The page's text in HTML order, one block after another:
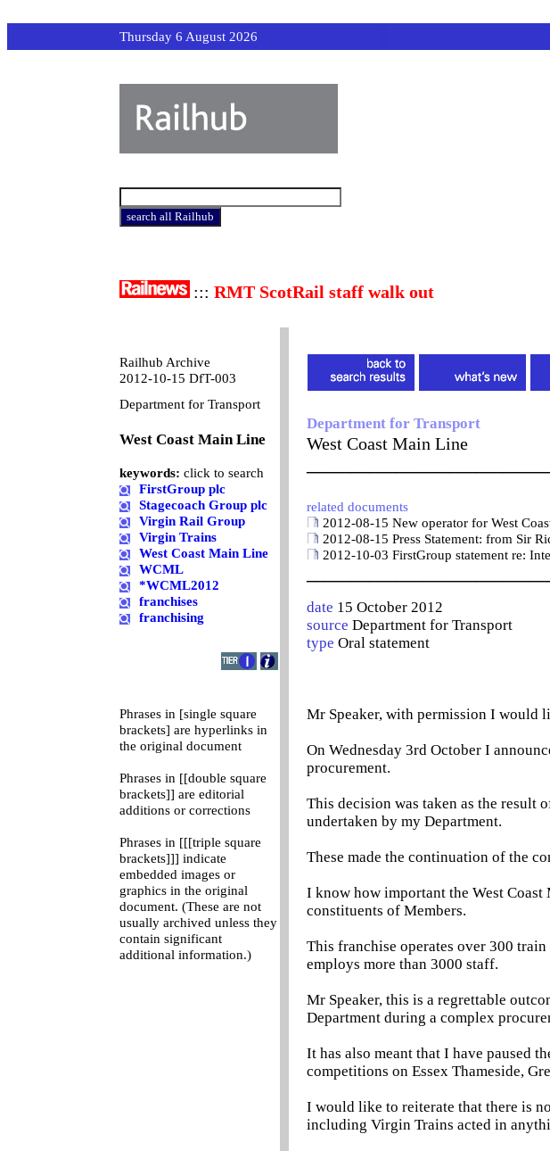
Thursday 6 August 2026
::: RMT ScotRail staff walk out
Railhub Archive
2012-10-15 DfT-003
Department for Transport
West Coast Main Line
keywords: click to search
FirstGroup plc
Stagecoach Group plc
Virgin Rail Group
Virgin Trains
West Coast Main Line
WCML
*WCML2012
franchises
franchising
Phrases in [single square
brackets] are hyperlinks in
the original document
Phrases in [[double square
brackets]] are editorial
additions or corrections
Phrases in [[[triple square
brackets]]] indicate
embedded images or
graphics in the original
document. (These are not
usually archived unless they
contain significant
additional information.)
Department for Transport
West Coast Main Line
related documents
2012-08-15 New operator for West
2012-08-15 Press Statement: from Sir
2012-10-03 FirstGroup statement re:
date 15 October 2012
source Department for Transport
type Oral statement
Mr Speaker, with permission I would
On Wednesday 3rd October I
procurement.
This decision was taken as the result
undertaken by my Department.
These made the continuation of the
I know how important the West
constituents of Members.
This franchise operates over 300
employs more than 3000 staff.
Mr Speaker, this is a regrettable
Department during a complex
It has also meant that I have paused
competitions on Essex Thameside,
I would like to reiterate that there is
including Virgin Trains acted in